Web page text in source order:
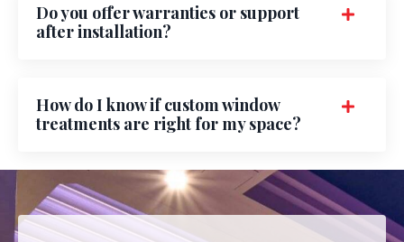
Do you offer warranties or support
after installation?
How do I know if custom window
treatments are right for my space?